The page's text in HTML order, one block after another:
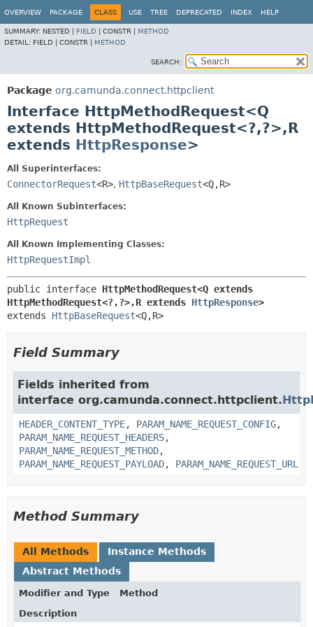
OVERVIEW PACKAGE CLASS USE TREE DEPRECATED INDEX HELP
SUMMARY: NESTED | FIELD CONSTR | METHOD
DETAIL: FIELD | CONSTR | METHOD
SEARCH:
Package org.camunda.connect.httpclient
Interface HttpMethodRequest<Q
extends HttpMethodRequest<?,?>,R
extends HttpResponse>
All Superinterfaces:
ConnectorRequest<R>, HttpBaseRequest<Q,R>
All Known Subinterfaces:
HttpRequest
All Known Implementing Classes:
HttpRequestImpl
public interface HttpMethodRequest<Q extends
HttpMethodRequest<?,?>,R extends HttpResponse>
extends HttpBaseRequest<Q,R>
Field Summary
Fields inherited from
interface org.camunda.connect.httpclient.
HEADER_CONTENT_TYPE, PARAM_NAME_REQUEST_CONFIG,
PARAM_NAME_REQUEST_HEADERS,
PARAM_NAME_REQUEST_METHOD,
PARAM_NAME_REQUEST_PAYLOAD, PARAM_NAME_REQUEST_URL
Method Summary
All Methods
Instance Methods
Abstract Methods
Modifier and Type
Method
Description